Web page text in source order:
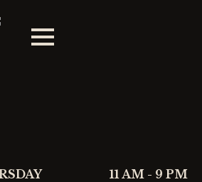
11 AM - 9 PM